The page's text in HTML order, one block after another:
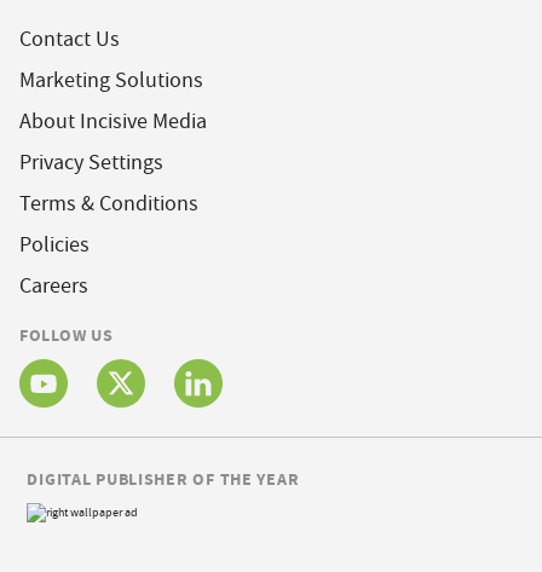
Contact Us
Marketing Solutions
About Incisive Media
Privacy Settings
Terms & Conditions
Policies
Careers
FOLLOW US
DIGITAL PUBLISHER OF THE YEAR